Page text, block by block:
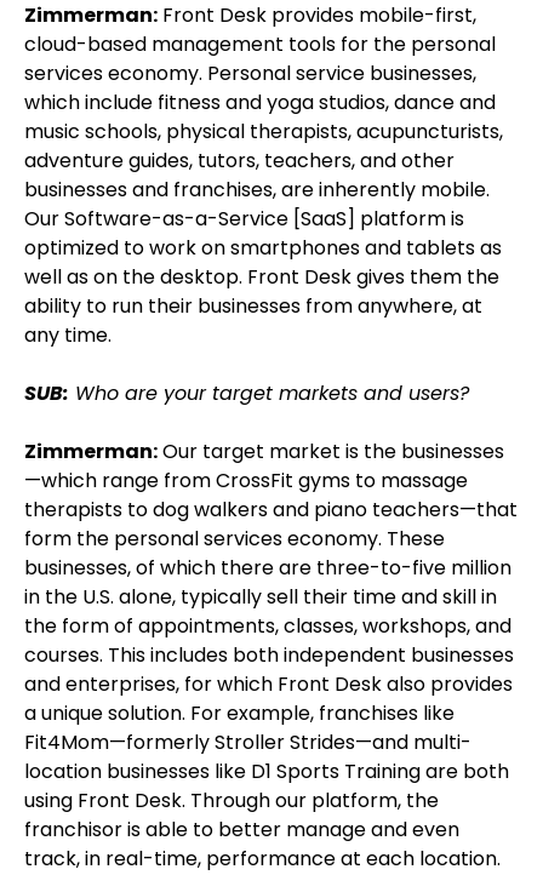
Zimmerman: Front Desk provides mobile-first,
cloud-based management tools for the personal
services economy. Personal service businesses,
which include fitness and yoga studios, dance and
music schools, physical therapists, acupuncturists,
adventure guides, tutors, teachers, and other
businesses and franchises, are inherently mobile.
Our Software-as-a-Service [SaaS] platform is
optimized to work on smartphones and tablets as
well as on the desktop. Front Desk gives them the
ability to run their businesses from anywhere, at
any time.
SUB: Who are your target markets and users?
Zimmerman:Our target market is the businesses
—which range from CrossFit gyms to massage
therapists to dog walkers and piano teachers—that
form the personal services economy. These
businesses, of which there are three-to-five million
in the U.S. alone, typically sell their time and skill in
the form of appointments, classes, workshops, and
courses. This includes both independent businesses
and enterprises, for which Front Desk also provides
a unique solution. For example, franchises like
Fit4Mom—formerly Stroller Strides—and multi-
location businesses like D1 Sports Training are both
using Front Desk. Through our platform, the
franchisor is able to better manage and even
track, in real-time, performance at each location.